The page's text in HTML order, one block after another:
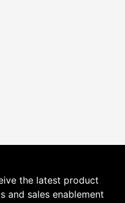
the latest product
and sales enablement